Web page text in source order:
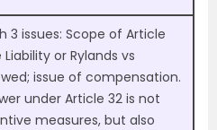
3 issues: Scope of Article
or Rylands vs
issue of compensation.
under Article 32 is not
measures, but also